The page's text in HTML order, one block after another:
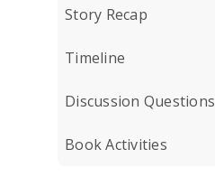
Story Recap
Timeline
Discussion Questions
Book Activities